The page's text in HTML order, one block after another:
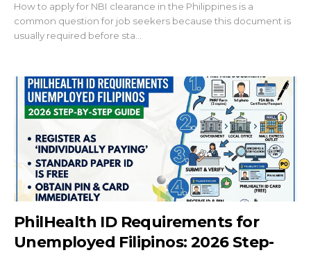
How to apply for NBI clearance in the Philippines is a
common question for job seekers because this document is
usually required before sta...
PhilHealth ID Requirements for
Unemployed Filipinos: 2026 Step-